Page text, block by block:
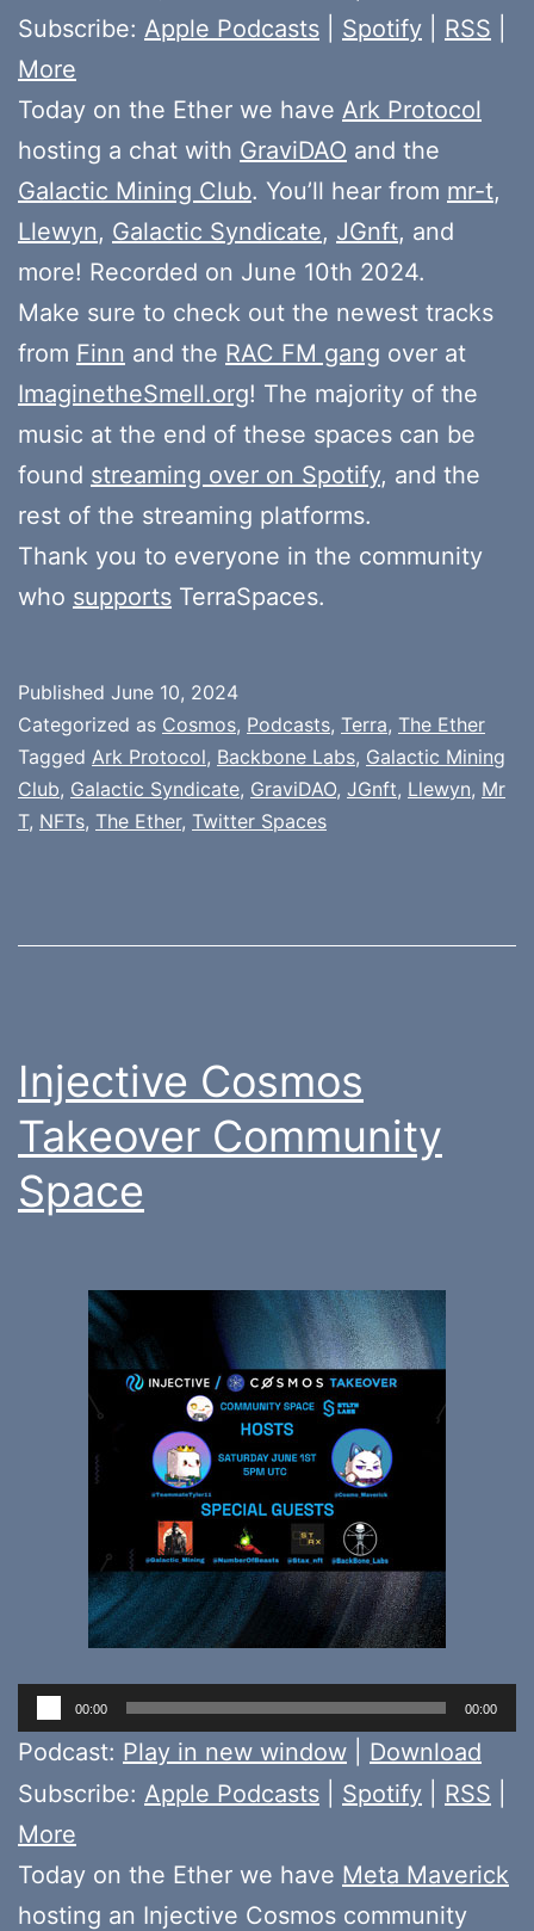
Subscribe: Apple Podcasts Spotify RSS
More
Today on the Ether we have Ark Protocol
hosting a chat with GraviDAO and the
Galactic Mining Club. You’ll hear from mr-t,
Llewyn, Galactic Syndicate, JGnft, and
more! Recorded on June 10th 2024.
Make sure to check out the newest tracks
from Finn and the RAC FM gang over at
ImaginetheSmell.org! The majority of the
music at the end of these spaces can be
found streaming over on Spotify, and the
rest of the streaming platforms.
Thank you to everyone in the community
who supports TerraSpaces.
Published June 10, 2024
Categorized as Cosmos, Podcasts, Terra, The Ether
Tagged Ark Protocol, Backbone Labs, Galactic Mining
Club, Galactic Syndicate, GraviDAO, JGnft, Llewyn, Mr
T, NFTs, The Ether, Twitter Spaces
Injective Cosmos
Takeover Community
Space
Audio
Player
00:00 00:00
Podcast: Play in new window
Download
Subscribe: Apple Podcasts Spotify RSS
More
Today on the Ether we have Meta Maverick
hosting an Injective Cosmos community